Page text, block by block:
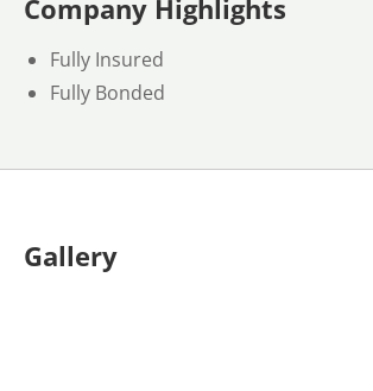
Company Highlights
Fully Insured
Fully Bonded
Gallery